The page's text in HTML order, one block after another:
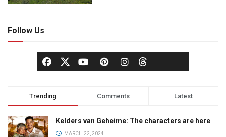
Follow Us
Trending Comments Latest
Kelders van Geheime: The characters are here
MARCH 22, 2024